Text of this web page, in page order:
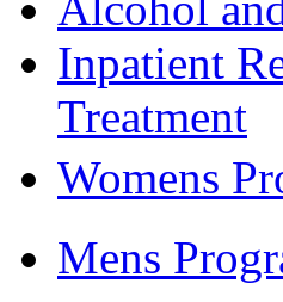
Inpatient
Treatment
Womens
Mens